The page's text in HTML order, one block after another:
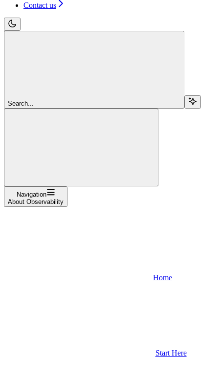
Contact us
Search...
Navigation
About Observability
Home
Start Here